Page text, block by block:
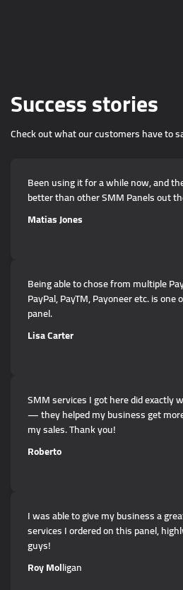
Success stories
Check out what our customers have to
Been using it for a while now, and
better than other SMM Panels out
Matias Jones
Being able to chose from multiple
PayPal, PayTM, Payoneer etc. is
panel.
Lisa Carter
SMM services I got here did exactly
— they helped my business get
my sales. Thank you!
Roberto
I was able to give my business a
services I ordered on this panel,
guys!
Roy Molligan